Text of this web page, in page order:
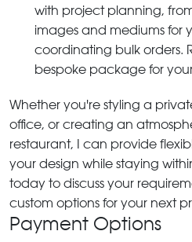
with project planning,
images and mediums for
coordinating bulk orders.
bespoke package for
Whether you're styling a
office, or creating an
restaurant, I can provide
your design while staying
today to discuss your
custom options for your next
Payment Options